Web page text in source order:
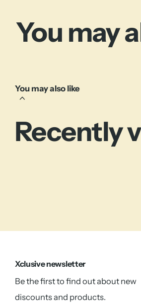
You may
You may also like
Recently
Xclusive newsletter
Be the first to find out about new
discounts and products.